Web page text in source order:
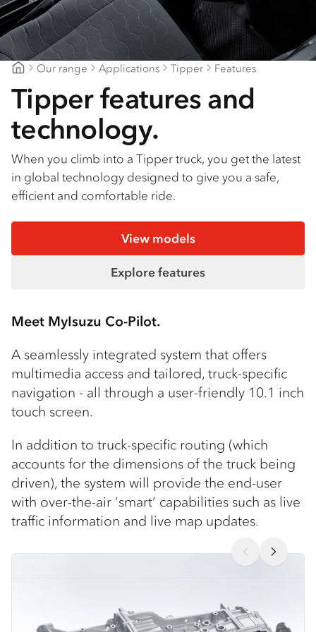
Find a dealer
Our range Applications Tipper Features
Tipper features and
technology.
When you climb into a Tipper truck, you get the latest
in global technology designed to give you a safe,
efficient and comfortable ride.
View models
Explore features
Meet MyIsuzu Co-Pilot.
A seamlessly integrated system that offers
multimedia access and tailored, truck-specific
navigation - all through a user-friendly 10.1 inch
touch screen.
In addition to truck-specific routing (which
accounts for the dimensions of the truck being
driven), the system will provide the end-user
with over-the-air ‘smart’ capabilities such as live
traffic information and live map updates.